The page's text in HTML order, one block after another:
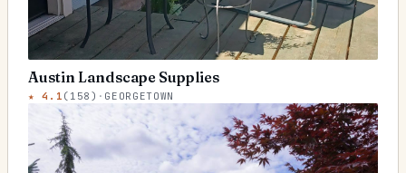
Austin Landscape Supplies
★4.1 ( 158 ) · GEORGETOWN